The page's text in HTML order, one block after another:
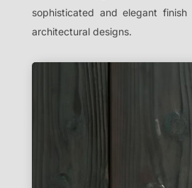
sophisticated and elegant
architectural designs.